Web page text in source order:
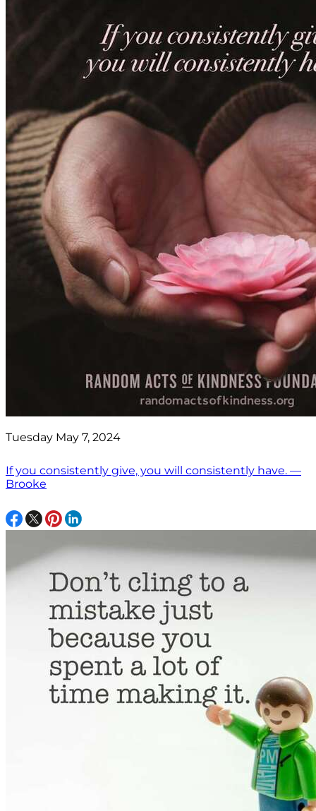
Tuesday May 7, 2024
If you consistently give, you will consistently have. —
Brooke